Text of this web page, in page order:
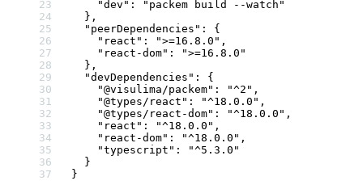
    "dev"
:
"packem build --watch"
  },
  "peerDependencies"
: {
    "react"
: ">=16.8.0" ,
    "react-dom"
:
">=16.8.0"
  },
  "devDependencies"
: {
    "@visulima/packem"
: "^2" ,
    "@types/react"
: "^18.0.0" ,
    "@types/react-dom"
: "^18.0.0" ,
    "react"
: "^18.0.0" ,
    "react-dom"
: "^18.0.0" ,
    "typescript"
:
"^5.3.0"
  }
}